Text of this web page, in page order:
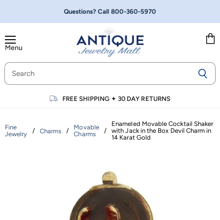
Questions? Call 800-360-5970
Menu
FREE SHIPPING ✦30 DAY RETURNS
Fine
Jewelry
/ Charms /
Movable
Charms
/
Enameled Movable Cocktail Shaker
with Jack in the Box Devil Charm in
14 Karat Gold